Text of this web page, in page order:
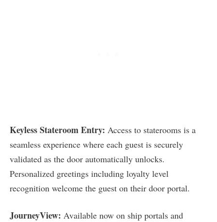
Keyless Stateroom Entry: Access to staterooms is a
seamless experience where each guest is securely
validated as the door automatically unlocks.
Personalized greetings including loyalty level
recognition welcome the guest on their door portal.
JourneyView: Available now on ship portals and